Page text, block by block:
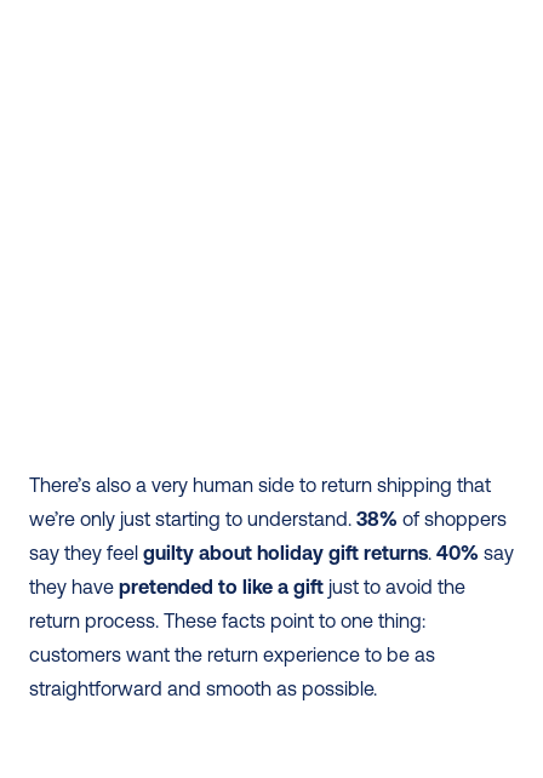
There’s also a very human side to return shipping that
we’re only just starting to understand. 38% of shoppers
say they feel guilty about holiday gift returns. 40% say
they have pretended to like a gift just to avoid the
return process. These facts point to one thing:
customers want the return experience to be as
straightforward and smooth as possible.